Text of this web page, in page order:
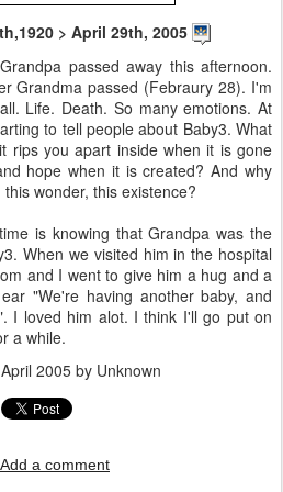
> April 29th, 2005
passed away this afternoon.
Grandma passed (Febraury 28). I'm
Life. Death. So many emotions. At
to tell people about Baby3. What
rips you apart inside when it is gone
hope when it is created? And why
wonder, this existence?
is knowing that Grandpa was the
When we visited him in the hospital
and I went to give him a hug and a
"We're having another baby, and
I loved him alot. I think I'll go put on
a while.
2005by Unknown
Add a comment